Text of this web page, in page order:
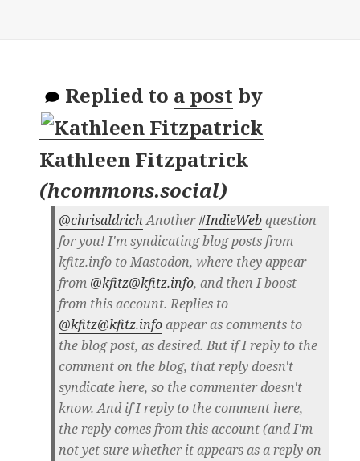
Replied to a post by
Kathleen Fitzpatrick
(hcommons.social)
@chrisaldrichAnother#IndieWebquestion
for you! I'm syndicating blog posts from
kfitz.info to Mastodon, where they appear
from @kfitz@kfitz.info, and then I boost
from this account. Replies to
@kfitz@kfitz.infoappear as comments to
the blog post, as desired. But if I reply to the
comment on the blog, that reply doesn't
syndicate here, so the commenter doesn't
know. And if I reply to the comment here,
the reply comes from this account (and I'm
not yet sure whether it appears as a reply on